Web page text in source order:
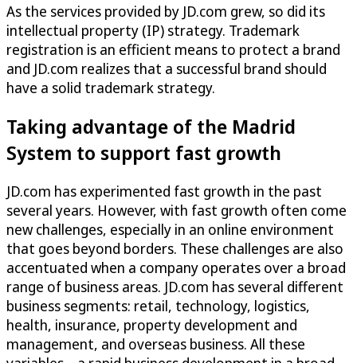
As the services provided by JD.com grew, so did its
intellectual property (IP) strategy. Trademark
registration is an efficient means to protect a brand
and JD.com realizes that a successful brand should
have a solid trademark strategy.
Taking advantage of the Madrid
System to support fast growth
JD.com has experimented fast growth in the past
several years. However, with fast growth often come
new challenges, especially in an online environment
that goes beyond borders. These challenges are also
accentuated when a company operates over a broad
range of business areas. JD.com has several different
business segments: retail, technology, logistics,
health, insurance, property development and
management, and overseas business. All these